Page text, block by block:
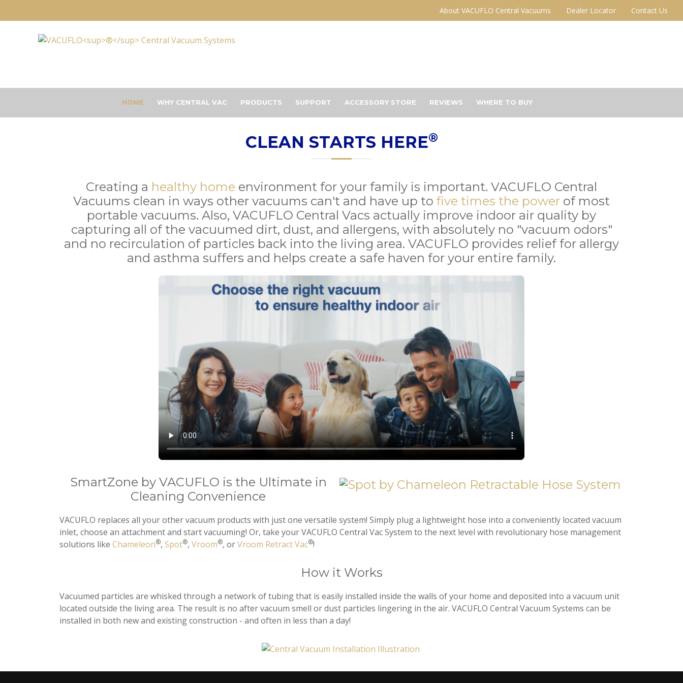
About VACUFLO Central Vacuums Dealer Locator Contact Us
HOME WHY CENTRAL VAC PRODUCTS SUPPORT ACCESSORY STORE REVIEWS WHERE TO BUY
CLEAN STARTS HERE®
Creating a healthy home environment for your family is important. VACUFLO Central
Vacuums clean in ways other vacuums can't and have up to five times the power of most
portable vacuums. Also, VACUFLO Central Vacs actually improve indoor air quality by
capturing all of the vacuumed dirt, dust, and allergens, with absolutely no "vacuum odors"
and no recirculation of particles back into the living area. VACUFLO provides relief for allergy
and asthma suffers and helps create a safe haven for your entire family.
SmartZone by VACUFLO is the Ultimate in
Cleaning Convenience
VACUFLO replaces all your other vacuum products with just one versatile system! Simply plug a lightweight hose into a conveniently located vacuum
inlet, choose an attachment and start vacuuming! Or, take your VACUFLO Central Vac System to the next level with revolutionary hose management
solutions like Chameleon®, Spot®, Vroom®, orVroom Retract Vac®!
How it Works
Vacuumed particles are whisked through a network of tubing that is easily installed inside the walls of your home and deposited into a vacuum unit
located outside the living area. The result is no after vacuum smell or dust particles lingering in the air. VACUFLO Central Vacuum Systems can be
installed in both new and existing construction - and often in less than a day!